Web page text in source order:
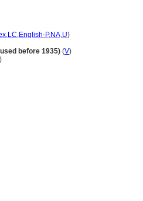
,LC,English-P,NA,U)
before 1935) (V)
)